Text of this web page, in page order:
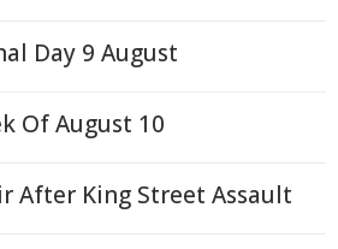
Day 9 August
Of August 10
After King Street Assault